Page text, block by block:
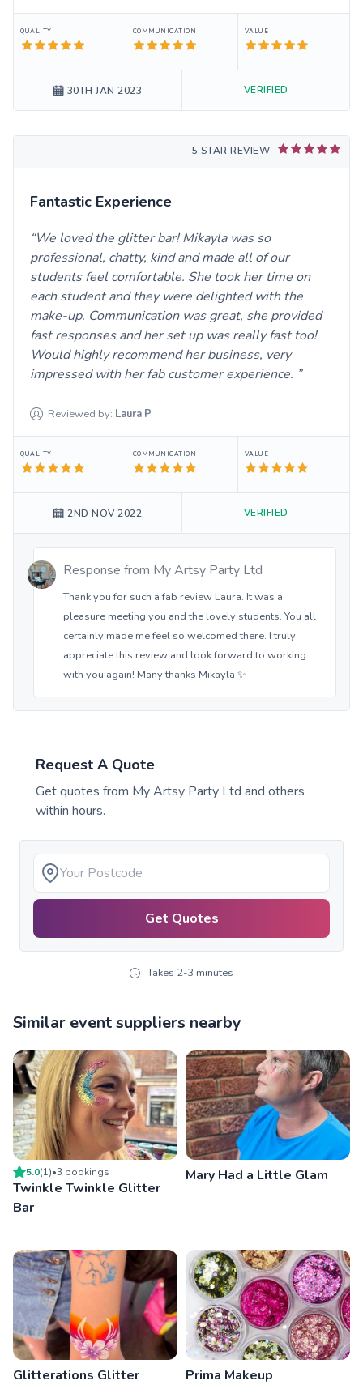
QUALITY COMMUNICATION VALUE
30TH JAN 2023 VERIFIED
5 STAR REVIEW
Fantastic Experience
We loved the glitter bar! Mikayla was so
professional, chatty, kind and made all of our
students feel comfortable. She took her time on
each student and they were delighted with the
make-up. Communication was great, she provided
fast responses and her set up was really fast too!
Would highly recommend her business, very
impressed with her fab customer experience.
Reviewed by: Laura P
QUALITY COMMUNICATION VALUE
2ND NOV 2022 VERIFIED
Response from My Artsy Party Ltd
Thank you for such a fab review Laura. It was a
pleasure meeting you and the lovely students. You all
certainly made me feel so welcomed there. I truly
appreciate this review and look forward to working
with you again! Many thanks Mikayla ✨️
Request A Quote
Get quotes from My Artsy Party Ltd and others
within hours.
Get Quotes
Takes 2-3 minutes
Similar event suppliers nearby
5.0(1)•3 bookings
Twinkle Twinkle Glitter
Bar
Mary Had a Little Glam
Glitterations Glitter
Prima Makeup